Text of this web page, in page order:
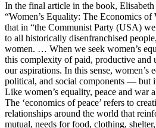
In the final article in the book,
“Women’s Equality: The Economics of
that in “the Communist Party (USA)
to all historically disenfranchised
women. … When we seek women’s
this complexity of paid, productive and
our aspirations. In this sense, women’s
political, and social components — but
Like women’s equality, peace and war
The ‘economics of peace’ refers to
relationships around the world that
mutual, needs for food, clothing,